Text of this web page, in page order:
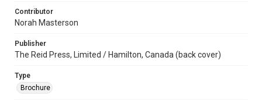
Contributor
Norah Masterson
Publisher
The Reid Press, Limited / Hamilton, Canada (back cover)
Type
Brochure